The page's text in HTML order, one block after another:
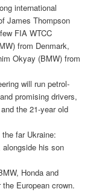
international
James Thompson
FIA WTCC
from Denmark,
Okyay (BMW) from
will run petrol-
promising drivers,
the 21-year old
far Ukraine:
his son
Honda and
European crown.